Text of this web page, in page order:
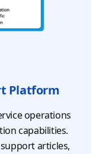
Platform
operations
capabilities.
articles,